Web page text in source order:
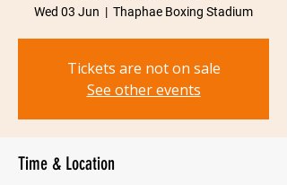
Wed 03 Jun
  |
Thaphae Boxing Stadium
Tickets are not on sale
See other events
Time & Location